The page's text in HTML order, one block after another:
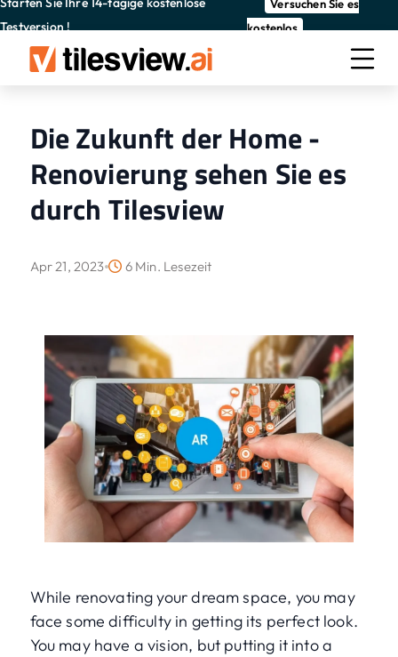
Testversion !
Versuchen Sie es
kostenlos
Die Zukunft der Home -
Renovierung sehen Sie es
durch Tilesview
Apr 21, 2023 6 Min. Lesezeit
While renovating your dream space, you may
face some difficulty in getting its perfect look.
You may have a vision, but putting it into a